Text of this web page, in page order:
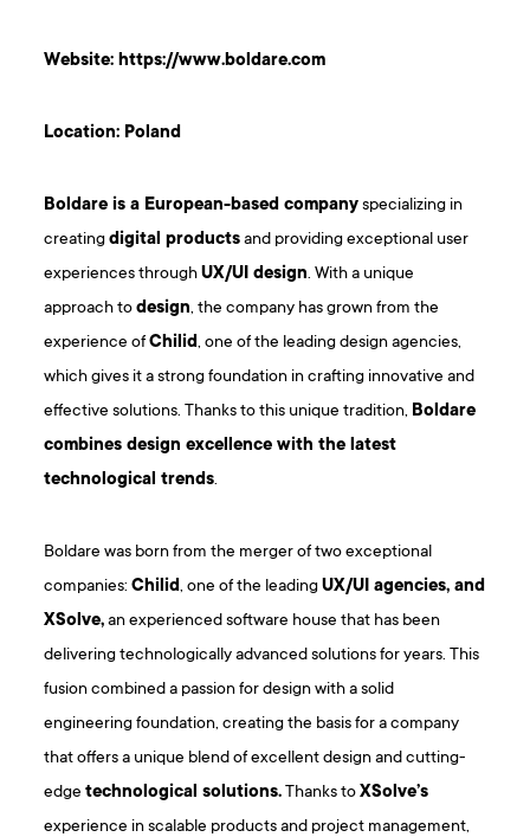
Website:https://www.boldare.com
Location: Poland
Boldare is a European-based companyspecializing in
creatingdigital productsand providing exceptional user
experiences throughUX/UI design. With a unique
approach todesign, the company has grown from the
experience ofChilid, one of the leading design agencies,
which gives it a strong foundation in crafting innovative and
effective solutions. Thanks to this unique tradition, Boldare
combines design excellence with the latest
technological trends.
Boldare was born from the merger of two exceptional
companies:Chilid, one of the leadingUX/UI agencies, and
XSolve,an experienced software house that has been
delivering technologically advanced solutions for years. This
fusion combined a passion for design with a solid
engineering foundation, creating the basis for a company
that offers a unique blend of excellent design and cutting-
edgetechnological solutions.Thanks toXSolve’s
experience in scalable products and project management,